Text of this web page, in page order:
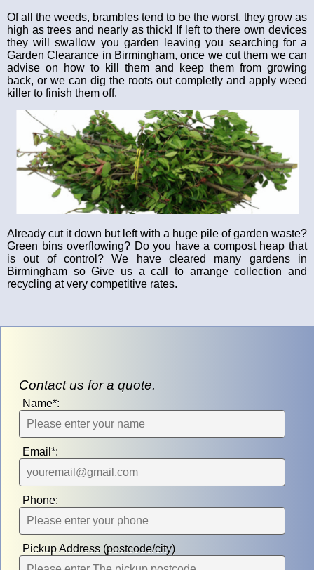
Of all the weeds, brambles tend to be the worst, they grow as
high as trees and nearly as thick! If left to there own devices
they will swallow you garden leaving you searching for a
Garden Clearance in Birmingham, once we cut them we can
advise on how to kill them and keep them from growing
back, or we can dig the roots out completly and apply weed
killer to finish them off.
Already cut it down but left with a huge pile of garden waste?
Green bins overflowing? Do you have a compost heap that
is out of control? We have cleared many gardens in
Birmingham so Give us a call to arrange collection and
recycling at very competitive rates.
Contact us for a quote.
Name*:
Email*:
Phone:
Pickup Address (postcode/city)